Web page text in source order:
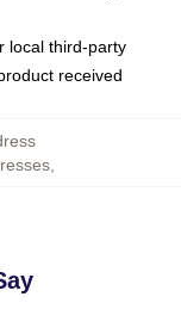
local third-party
received